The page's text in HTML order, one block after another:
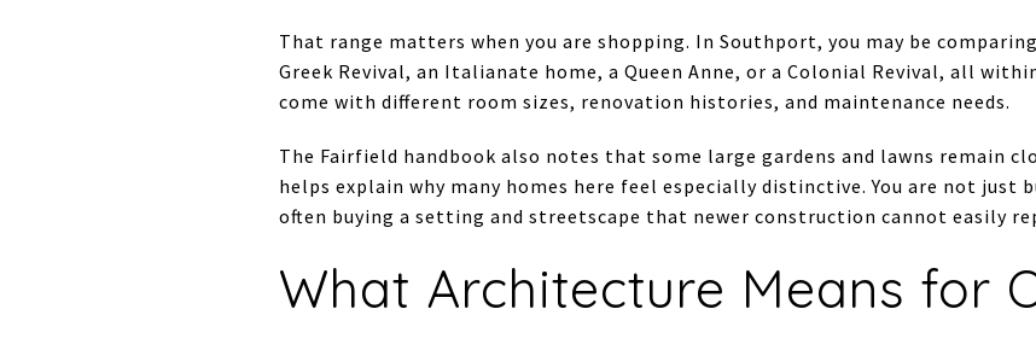
That range matters when you are shopping. In Southport, you may be
Greek Revival, an Italianate home, a Queen Anne, or a Colonial Revival, all
come with different room sizes, renovation histories, and maintenance needs.
The Fairfield handbook also notes that some large gardens and lawns remain
helps explain why many homes here feel especially distinctive. You are not just
often buying a setting and streetscape that newer construction cannot easily
What Architecture Means for